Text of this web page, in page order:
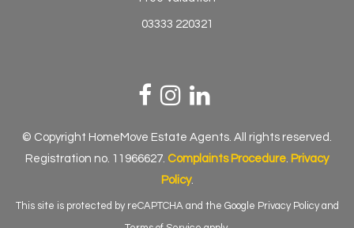
03333 220321
© Copyright HomeMove Estate Agents. All rights reserved.
Registration no. 11966627. Complaints Procedure Privacy
Policy.
This site is protected by reCAPTCHA and the Google Privacy Policyand